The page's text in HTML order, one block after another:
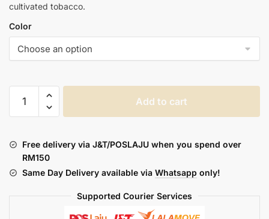
cultivated tobacco.
Color
BARRELS
DESOLATION
ARMY
(FREEBASE)
Add to cart
Free delivery via J&T/POSLAJU when you spend over
RM150
Same Day Delivery available via Whatsapp only!
Supported Courier Services